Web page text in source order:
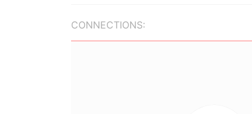
CONNECTIONS: